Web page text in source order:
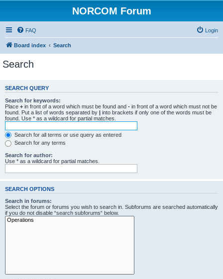
NORCOM Forum
FAQ Login
Board index Search
Search
SEARCH QUERY
Search for keywords:
Place + in front of a word which must be found and - in front of a word which must not be
found. Put a list of words separated by | into brackets if only one of the words must be
found. Use * as a wildcard for partial matches.
Search for all terms or use query as entered
Search for any terms
Search for author:
Use * as a wildcard for partial matches.
SEARCH OPTIONS
Search in forums:
Select the forum or forums you wish to search in. Subforums are searched automatically
if you do not disable “search subforums“ below.